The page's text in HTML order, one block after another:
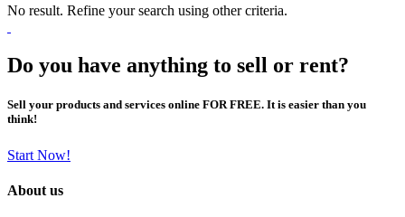
No result. Refine your search using other criteria.
Do you have anything to sell or rent?
Sell your products and services online FOR FREE. It is easier than you
think!
Start Now!
About us